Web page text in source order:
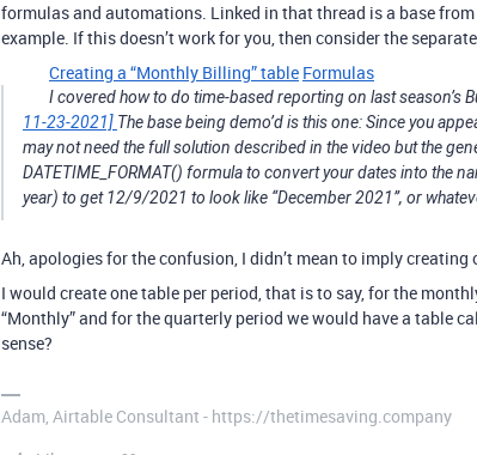
formulas and automations. Linked in that thread is a base
example. If this doesn’t work for you, then consider the
Creating a “Monthly Billing” table Formulas
I covered how to do time-based reporting on last season’s
11-23-2021] The base being demo’d is this one: Since you
may not need the full solution described in the video but the
DATETIME_FORMAT() formula to convert your dates into the
year) to get 12/9/2021 to look like “December 2021”, or
Ah, apologies for the confusion, I didn’t mean to imply creating
I would create one table per period, that is to say, for the
“Monthly” and for the quarterly period we would have a table
sense?
Adam, Airtable Consultant - https://thetimesaving.company